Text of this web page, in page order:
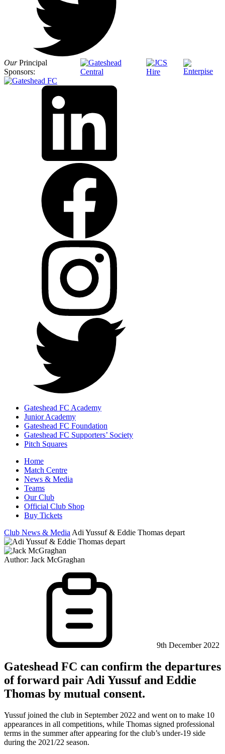
OurPrincipal
Sponsors:
Gateshead FC Academy
Junior Academy
Gateshead FC Foundation
Gateshead FC Supporters’ Society
Pitch Squares
Home
Match Centre
News & Media
Teams
Our Club
Official Club Shop
Buy Tickets
Club News & Media Adi Yussuf & Eddie Thomas depart
Author: Jack McGraghan
9th December 2022
Gateshead FC can confirm the departures
of forward pair Adi Yussuf and Eddie
Thomas by mutual consent.
Yussuf joined the club in September 2022 and went on to make 10
appearances in all competitions, while Thomas signed professional
terms in the summer after appearing for the club’s under-19 side
during the 2021/22 season.